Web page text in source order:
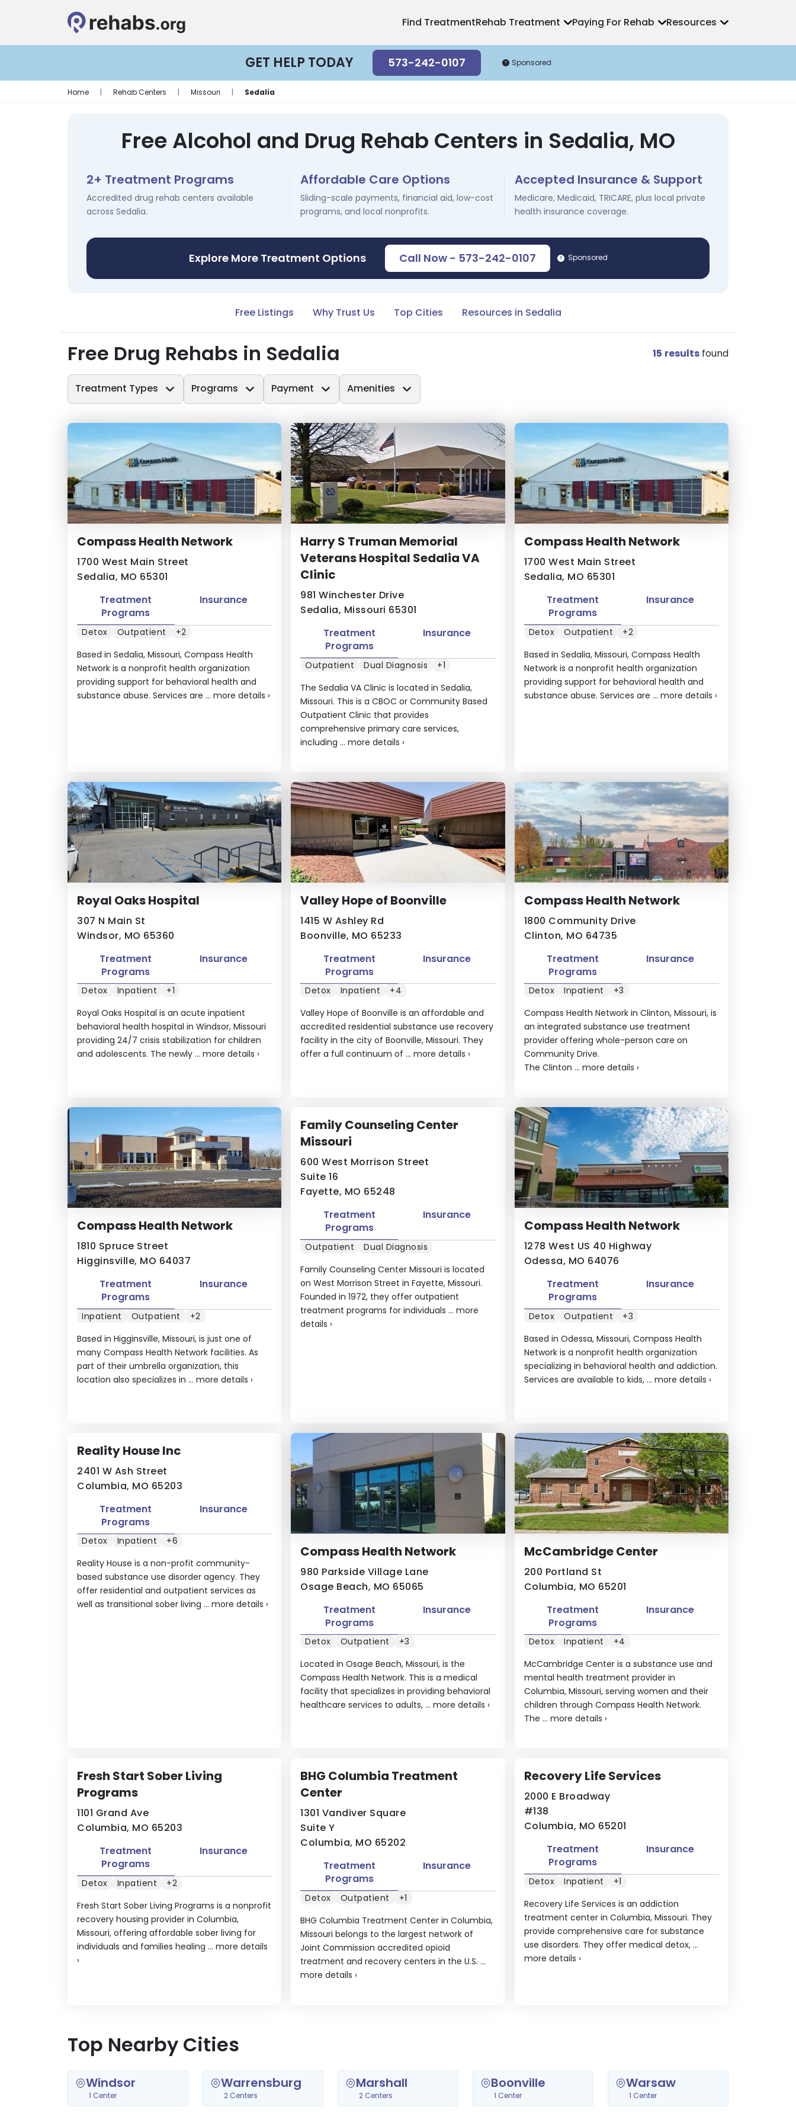
Find TreatmentRehab Treatment Paying For Rehab Resources
GET HELP TODAY 573-242-0107 Sponsored
Home | Rehab Centers | Missouri | Sedalia
Free Alcohol and Drug Rehab Centers in Sedalia, MO
2+ Treatment Programs
Accredited drug rehab centers available
across Sedalia.
Affordable Care Options
Sliding-scale payments, financial aid, low-cost
programs, and local nonprofits.
Accepted Insurance & Support
Medicare, Medicaid, TRICARE, plus local private
health insurance coverage.
Explore More Treatment Options Call Now - 573-242-0107 Sponsored
Free Listings Why Trust Us Top Cities Resources in Sedalia
Free Drug Rehabs in Sedalia 15 results found
Treatment Types Programs Payment Amenities
Compass Health Network
1700 West Main Street
Sedalia, MO 65301
Based in Sedalia, Missouri, Compass Health
Network is a nonprofit health organization
providing support for behavioral health and
substance abuse. Services are ... more details ›
Treatment
Programs
Insurance
Detox Outpatient +2
Harry S Truman Memorial
Veterans Hospital Sedalia VA
Clinic
981 Winchester Drive
Sedalia, Missouri 65301
The Sedalia VA Clinic is located in Sedalia,
Missouri. This is a CBOC or Community Based
Outpatient Clinic that provides
comprehensive primary care services,
including ...more details ›
Treatment
Programs
Insurance
Outpatient Dual Diagnosis +1
Compass Health Network
1700 West Main Street
Sedalia, MO 65301
Based in Sedalia, Missouri, Compass Health
Network is a nonprofit health organization
providing support for behavioral health and
substance abuse. Services are ... more details ›
Treatment
Programs
Insurance
Detox Outpatient +2
Royal Oaks Hospital
307 N Main St
Windsor, MO 65360
Royal Oaks Hospital is an acute inpatient
behavioral health hospital in Windsor, Missouri
providing 24/7 crisis stabilization for children
and adolescents. The newly ... more details ›
Treatment
Programs
Insurance
Detox Inpatient +1
Valley Hope of Boonville
1415 W Ashley Rd
Boonville, MO 65233
Valley Hope of Boonville is an affordable and
accredited residential substance use recovery
facility in the city of Boonville, Missouri. They
offer a full continuum of ...more details ›
Treatment
Programs
Insurance
Detox Inpatient +4
Compass Health Network
1800 Community Drive
Clinton, MO 64735
Compass Health Network in Clinton, Missouri, is
an integrated substance use treatment
provider offering whole-person care on
Community Drive.
The Clinton ... more details ›
Treatment
Programs
Insurance
Detox Inpatient +3
Compass Health Network
1810 Spruce Street
Higginsville, MO 64037
Based in Higginsville, Missouri, is just one of
many Compass Health Network facilities. As
part of their umbrella organization, this
location also specializes in ... more details ›
Treatment
Programs
Insurance
Inpatient Outpatient +2
Family Counseling Center
Missouri
600 West Morrison Street
Suite 16
Fayette, MO 65248
Family Counseling Center Missouri is located
on West Morrison Street in Fayette, Missouri.
Founded in 1972, they offer outpatient
treatment programs for individuals ...more
details ›
Treatment
Programs
Insurance
Outpatient Dual Diagnosis
Compass Health Network
1278 West US 40 Highway
Odessa, MO 64076
Based in Odessa, Missouri, Compass Health
Network is a nonprofit health organization
specializing in behavioral health and addiction.
Services are available to kids, ... more details ›
Treatment
Programs
Insurance
Detox Outpatient +3
Reality House Inc
2401 W Ash Street
Columbia, MO 65203
Reality House is a non-profit community-
based substance use disorder agency. They
offer residential and outpatient services as
well as transitional sober living ... more details ›
Treatment
Programs
Insurance
Detox Inpatient +6
Compass Health Network
980 Parkside Village Lane
Osage Beach, MO 65065
Located in Osage Beach, Missouri, is the
Compass Health Network. This is a medical
facility that specializes in providing behavioral
healthcare services to adults, ...more details ›
Treatment
Programs
Insurance
Detox Outpatient +3
McCambridge Center
200 Portland St
Columbia, MO 65201
McCambridge Center is a substance use and
mental health treatment provider in
Columbia, Missouri, serving women and their
children through Compass Health Network.
The ... more details ›
Treatment
Programs
Insurance
Detox Inpatient +4
Fresh Start Sober Living
Programs
1101 Grand Ave
Columbia, MO 65203
Fresh Start Sober Living Programs is a nonprofit
recovery housing provider in Columbia,
Missouri, offering affordable sober living for
individuals and families healing ... more details
›
Treatment
Programs
Insurance
Detox Inpatient +2
BHG Columbia Treatment
Center
1301 Vandiver Square
Suite Y
Columbia, MO 65202
BHG Columbia Treatment Center in Columbia,
Missouri belongs to the largest network of
Joint Commission accredited opioid
treatment and recovery centers in the U.S. ...
more details ›
Treatment
Programs
Insurance
Detox Outpatient +1
Recovery Life Services
2000 E Broadway
#138
Columbia, MO 65201
Recovery Life Services is an addiction
treatment center in Columbia, Missouri. They
provide comprehensive care for substance
use disorders. They offer medical detox, ...
more details ›
Treatment
Programs
Insurance
Detox Inpatient +1
Top Nearby Cities
Windsor
1 Center
Warrensburg
2 Centers
Marshall
2 Centers
Boonville
1 Center
Warsaw
1 Center